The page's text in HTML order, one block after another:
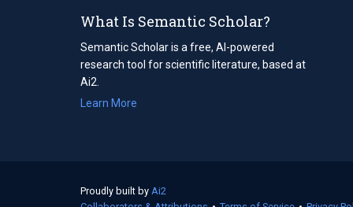
What Is Semantic Scholar?
Semantic Scholar is a free, AI-powered
research tool for scientific literature, based at
Ai2.
Learn More
Proudly built by Ai2